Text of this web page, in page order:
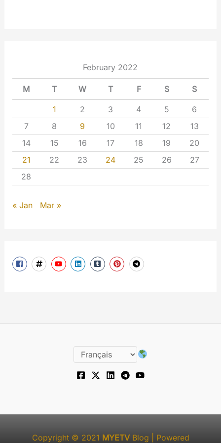
February 2022
M T W T F S S
1 2 3 4 5
6
7
8 9 10 11 12
13
14
15 16 17 18 19
20
21
22 23 24 25 26
27
28
« Jan Mar »
Copyright © 2021 MYETVBlog | Powered